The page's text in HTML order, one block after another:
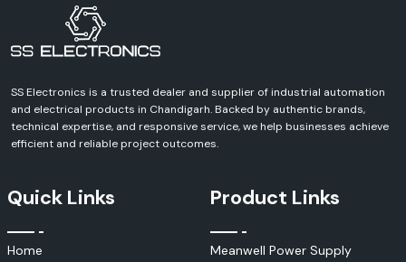
Industrial Automation
Manufacturing Facilities
Automotive Electronics
Medical Equipment
Aerospace and Defense Systems
Communication Infrastructure
Advantages of Using Amphenol FCI Products are as
Follows
There are several advantages to Amphenol FCI products and they are
widely popular in the industrial/commercial market.
SS Electronics is a trusted dealer and supplier of industrial automation
and electrical products in Chandigarh. Backed by authentic brands,
technical expertise, and responsive service, we help businesses achieve
efficient and reliable project outcomes.
Quick Links
Home
Product Links
Meanwell Power Supply